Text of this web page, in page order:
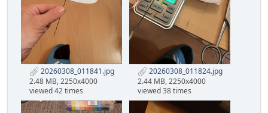
20260308_011841.jpg
2.48 MB, 2250x4000
viewed 42 times
20260308_011824.jpg
2.44 MB, 2250x4000
viewed 38 times